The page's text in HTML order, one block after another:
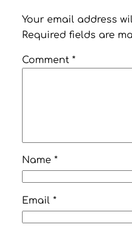
Your email address
Required fields are
Comment *
Name *
Email *